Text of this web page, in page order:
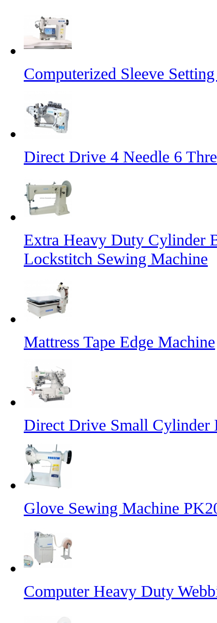
Computerized Sleeve
Direct Drive 4 Needle 6
Extra Heavy Duty Cylinder
Lockstitch Sewing Machine
Mattress Tape Edge Machine
Direct Drive Small Cylinder
Glove Sewing Machine
Computer Heavy Duty